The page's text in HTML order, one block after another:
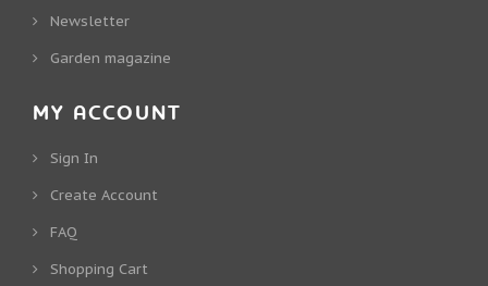
Newsletter
Garden magazine
MY ACCOUNT
Sign In
Create Account
FAQ
Shopping Cart